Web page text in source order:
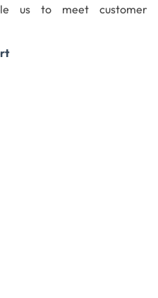
us to meet customer